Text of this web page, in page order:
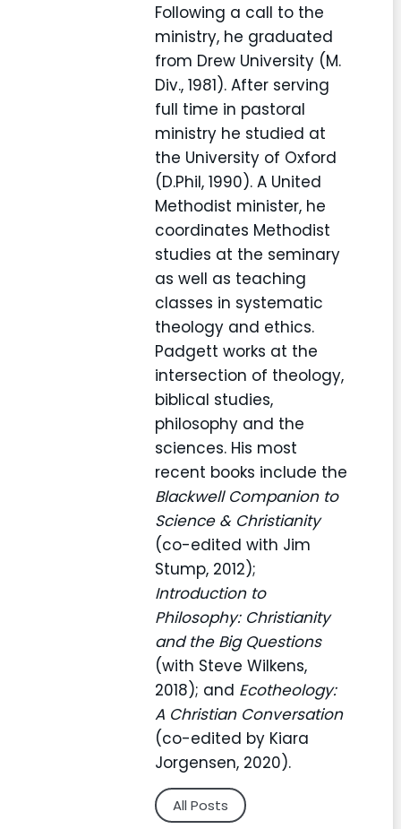
Following a call to the
ministry, he graduated
from Drew University (M.
Div., 1981). After serving
full time in pastoral
ministry he studied at
the University of Oxford
(D.Phil, 1990). A United
Methodist minister, he
coordinates Methodist
studies at the seminary
as well as teaching
classes in systematic
theology and ethics.
Padgett works at the
intersection of theology,
biblical studies,
philosophy and the
sciences. His most
recent books include the
Blackwell Companion to
Science & Christianity
(co-edited with Jim
Stump, 2012);
Introduction to
Philosophy: Christianity
and the Big Questions
(with Steve Wilkens,
2018); and Ecotheology:
A Christian Conversation
(co-edited by Kiara
Jorgensen, 2020).
All Posts